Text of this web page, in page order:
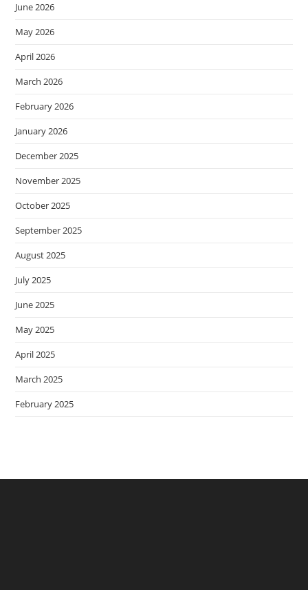
June 2026
May 2026
April 2026
March 2026
February 2026
January 2026
December 2025
November 2025
October 2025
September 2025
August 2025
July 2025
June 2025
May 2025
April 2025
March 2025
February 2025